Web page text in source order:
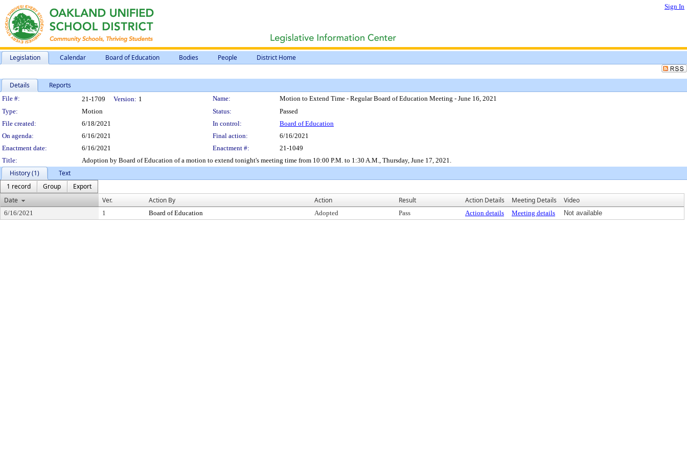
Sign In
Legislation Calendar Board of Education Bodies People District Home
Details Reports
Legislation Details
File #: 21-1709 Version: 1 Name:
Motion to Extend Time - Regular Board of Education Meeting - June 16, 2021
Type:
Motion Status:
Passed
File created:
6/18/2021 In control:
Board of Education
On agenda:
6/16/2021 Final action:
6/16/2021
Enactment date:
6/16/2021 Enactment #:
21-1049
Title:
Adoption by Board of Education of a motion to extend tonight's meeting time from 10:00 P.M. to 1:30 A.M., Thursday, June 17, 2021.
History (1)
Text
1 record
Group
Export
Date
Ver. Action By Action Result Action Details Meeting Details Video
6/16/2021 1 Board of Education Adopted Pass Action details Meeting details Not available